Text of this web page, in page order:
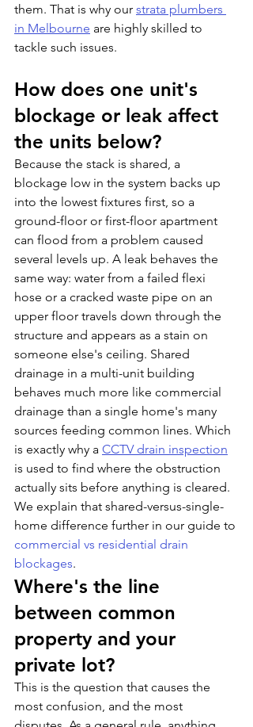
them. That is why our strata plumbers
in Melbourne are highly skilled to
tackle such issues.
How does one unit's
blockage or leak affect
the units below?
Because the stack is shared, a
blockage low in the system backs up
into the lowest fixtures first, so a
ground-floor or first-floor apartment
can flood from a problem caused
several levels up. A leak behaves the
same way: water from a failed flexi
hose or a cracked waste pipe on an
upper floor travels down through the
structure and appears as a stain on
someone else's ceiling. Shared
drainage in a multi-unit building
behaves much more like commercial
drainage than a single home's many
sources feeding common lines. Which
is exactly why a CCTV drain inspection
is used to find where the obstruction
actually sits before anything is cleared.
We explain that shared-versus-single-
home difference further in our guide to
commercial vs residential drain
blockages.
Where's the line
between common
property and your
private lot?
This is the question that causes the
most confusion, and the most